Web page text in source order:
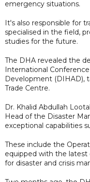
emergency situations.
It's also responsible for
specialised in the field,
studies for the future.
The DHA revealed the
International
Development (DIHAD),
Trade Centre.
Dr. Khalid Abdullah
Head of the Disaster
exceptional capabilities
These include the
equipped with the
for disaster and crisis